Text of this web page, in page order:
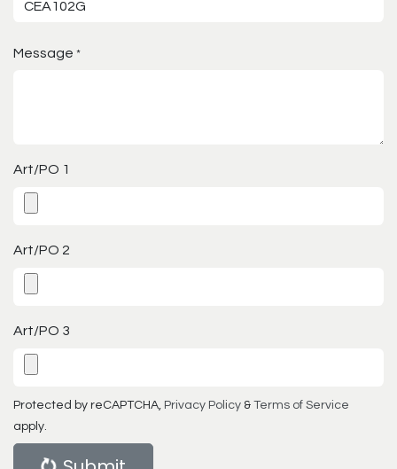
Message *
Art/PO 1
Art/PO 2
Art/PO 3
Protected by reCAPTCHA, Privacy Policy & Terms of Service
apply.